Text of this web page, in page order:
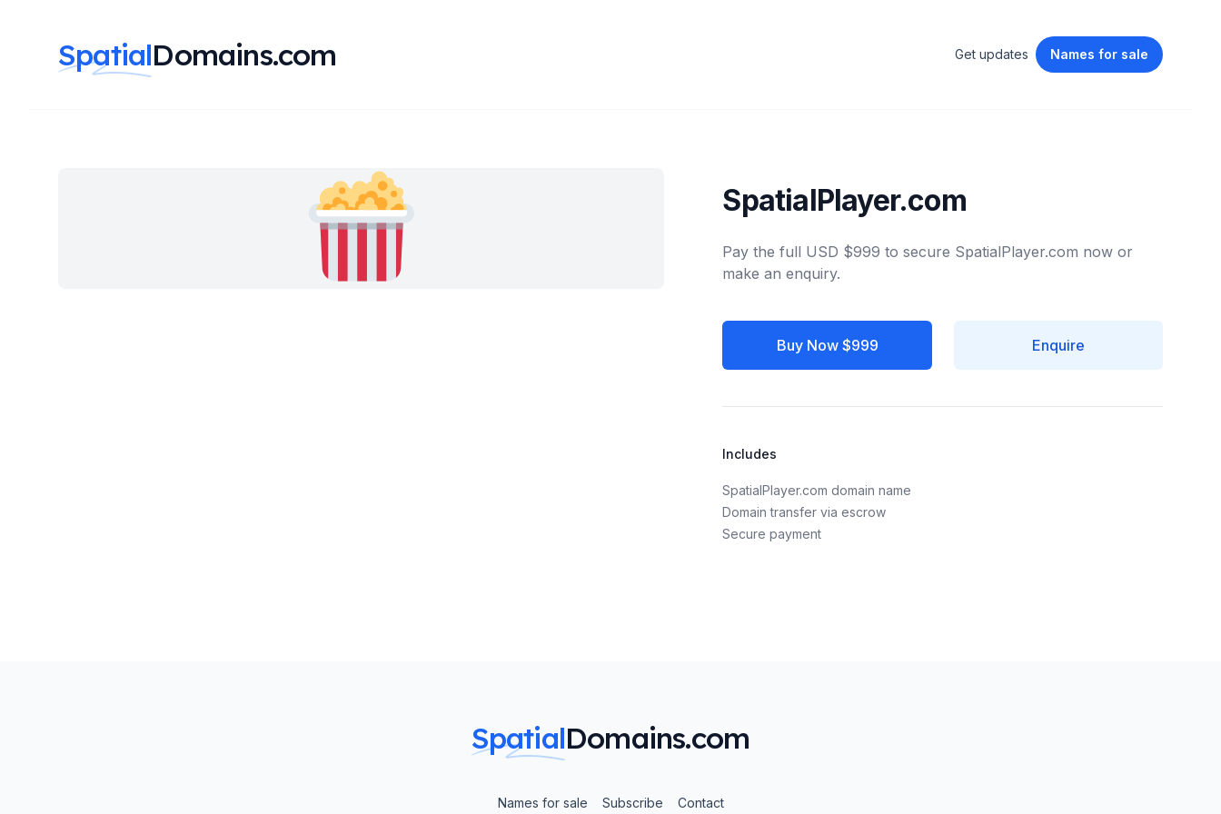
SpatialDomains.com Get updates Names for sale
SpatialPlayer.com
Pay the full USD $999 to secure SpatialPlayer.com now or
make an enquiry.
Buy Now $999 Enquire
Includes
SpatialPlayer.com domain name
Domain transfer via escrow
Secure payment
SpatialDomains.com
Names for sale Subscribe Contact